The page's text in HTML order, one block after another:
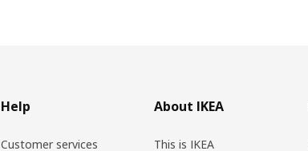
Help
Customer services
About IKEA
This is IKEA